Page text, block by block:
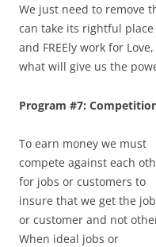
We just need to remove
can take its rightful
and FREEly work for
what will give us the
Program #7:
To earn money we must
compete against each
for jobs or customers to
insure that we get the job
or customer and not
When ideal jobs or